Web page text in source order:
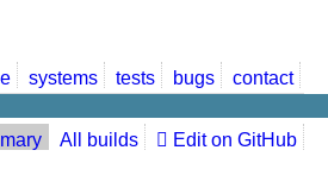
systems tests bugs contact
All builds Edit on GitHub